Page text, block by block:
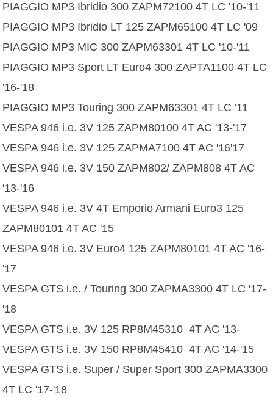
PIAGGIO MP3 Ibridio 300 ZAPM72100 4T LC '10-'11
PIAGGIO MP3 Ibridio LT 125 ZAPM65100 4T LC '09
PIAGGIO MP3 MIC 300 ZAPM63301 4T LC '10-'11
PIAGGIO MP3 Sport LT Euro4 300 ZAPTA1100 4T LC
'16-'18
PIAGGIO MP3 Touring 300 ZAPM63301 4T LC '11
VESPA 946 i.e. 3V 125 ZAPM80100 4T AC '13-'17
VESPA 946 i.e. 3V 125 ZAPMA7100 4T AC '16'17
VESPA 946 i.e. 3V 150 ZAPM802/ ZAPM808 4T AC
'13-'16
VESPA 946 i.e. 3V 4T Emporio Armani Euro3 125
ZAPM80101 4T AC '15
VESPA 946 i.e. 3V Euro4 125 ZAPM80101 4T AC '16-
'17
VESPA GTS i.e. / Touring 300 ZAPMA3300 4T LC '17-
'18
VESPA GTS i.e. 3V 125 RP8M45310 4T AC '13-
VESPA GTS i.e. 3V 150 RP8M45410 4T AC '14-'15
VESPA GTS i.e. Super / Super Sport 300 ZAPMA3300
4T LC '17-'18